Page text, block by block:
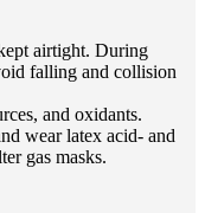
airtight. During
falling and collision
and oxidants.
wear latex acid- and
gas masks.